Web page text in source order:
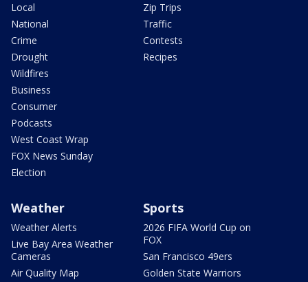
Local
National
Crime
Drought
Wildfires
Business
Consumer
Podcasts
West Coast Wrap
FOX News Sunday
Election
Zip Trips
Traffic
Contests
Recipes
Weather
Weather Alerts
Live Bay Area Weather
Cameras
Air Quality Map
Sports
2026 FIFA World Cup on
FOX
San Francisco 49ers
Golden State Warriors